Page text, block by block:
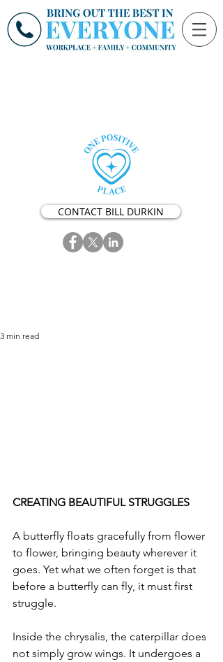
CONTACT BILL DURKIN
3 min read
CREATING BEAUTIFUL STRUGGLES
A butterfly floats gracefully from flower
to flower, bringing beauty wherever it
goes. Yet what we often forget is that
before a butterfly can fly, it must first
struggle.
Inside the chrysalis, the caterpillar does
not simply grow wings. It undergoes a